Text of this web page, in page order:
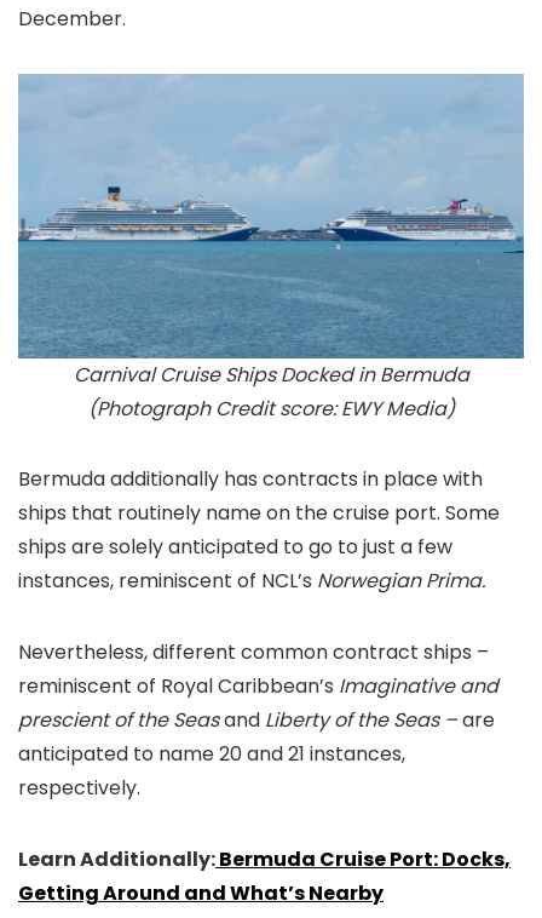
December.
Carnival Cruise Ships Docked in Bermuda
(Photograph Credit score: EWY Media)
Bermuda additionally has contracts in place with
ships that routinely name on the cruise port. Some
ships are solely anticipated to go to just a few
instances, reminiscent of NCL’s Norwegian Prima.
Nevertheless, different common contract ships –
reminiscent of Royal Caribbean’s Imaginative and
prescient of the Seasand Liberty of the Seas –are
anticipated to name 20 and 21 instances,
respectively.
Learn Additionally:Bermuda Cruise Port: Docks,
Getting Around and What’s Nearby